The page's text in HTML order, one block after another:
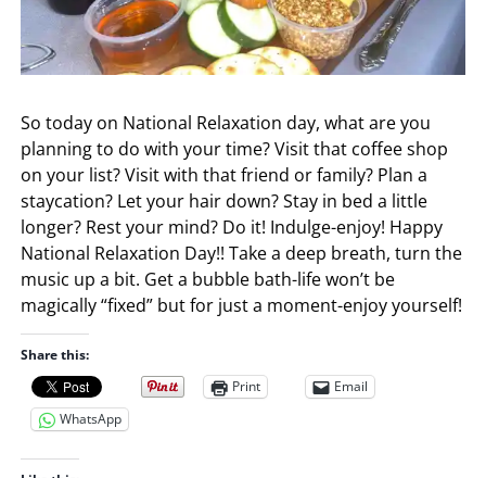
So today on National Relaxation day, what are you
planning to do with your time? Visit that coffee shop
on your list? Visit with that friend or family? Plan a
staycation? Let your hair down? Stay in bed a little
longer? Rest your mind? Do it! Indulge-enjoy! Happy
National Relaxation Day!! Take a deep breath, turn the
music up a bit. Get a bubble bath-life won’t be
magically “fixed” but for just a moment-enjoy yourself!
Share this:
Print
Email
WhatsApp